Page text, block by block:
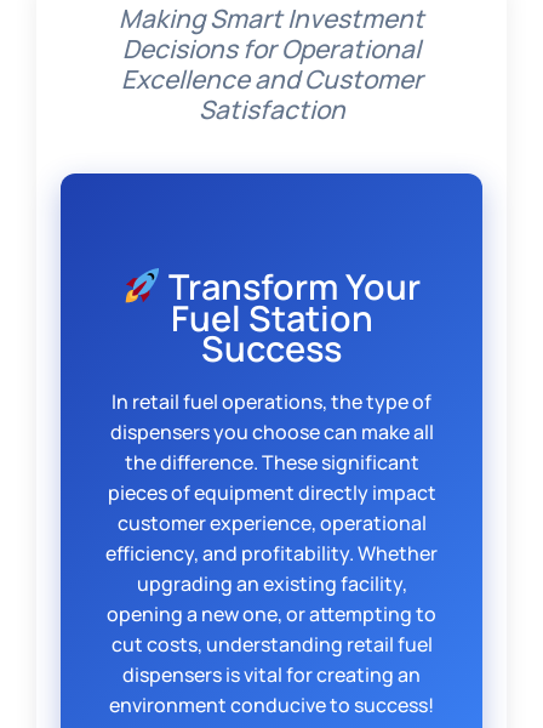
Making Smart Investment
Decisions for Operational
Excellence and Customer
Satisfaction
Transform Your
Fuel Station
Success
In retail fuel operations, the type of
dispensers you choose can make all
the difference. These significant
pieces of equipment directly impact
customer experience, operational
efficiency, and profitability. Whether
upgrading an existing facility,
opening a new one, or attempting to
cut costs, understanding retail fuel
dispensers is vital for creating an
environment conducive to success!